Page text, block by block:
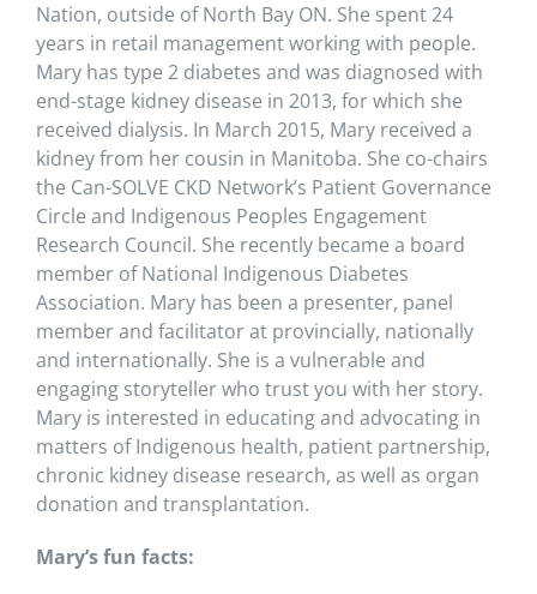
Nation, outside of North Bay ON. She spent 24
years in retail management working with people.
Mary has type 2 diabetes and was diagnosed with
end-stage kidney disease in 2013, for which she
received dialysis. In March 2015, Mary received a
kidney from her cousin in Manitoba. She co-chairs
the Can-SOLVE CKD Network’s Patient Governance
Circle and Indigenous Peoples Engagement
Research Council. She recently became a board
member of National Indigenous Diabetes
Association. Mary has been a presenter, panel
member and facilitator at provincially, nationally
and internationally. She is a vulnerable and
engaging storyteller who trust you with her story.
Mary is interested in educating and advocating in
matters of Indigenous health, patient partnership,
chronic kidney disease research, as well as organ
donation and transplantation.
Mary’s fun facts: